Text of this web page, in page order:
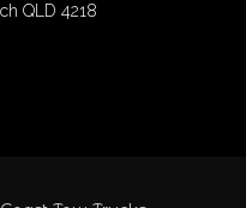
QLD 4218